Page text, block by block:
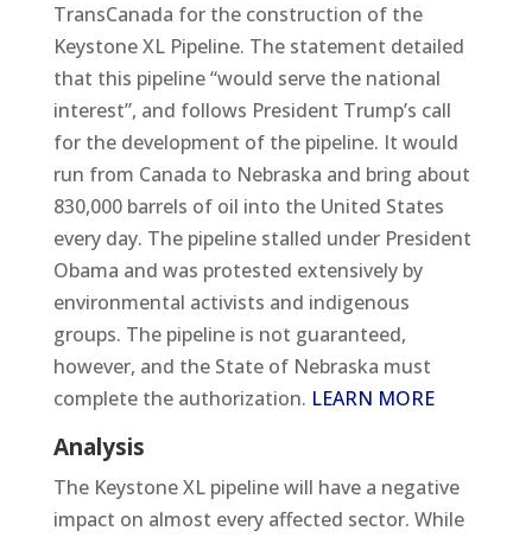
TransCanada for the construction of the
Keystone XL Pipeline. The statement detailed
that this pipeline “would serve the national
interest”, and follows President Trump’s call
for the development of the pipeline. It would
run from Canada to Nebraska and bring about
830,000 barrels of oil into the United States
every day. The pipeline stalled under President
Obama and was protested extensively by
environmental activists and indigenous
groups. The pipeline is not guaranteed,
however, and the State of Nebraska must
complete the authorization. LEARN MORE
Analysis
The Keystone XL pipeline will have a negative
impact on almost every affected sector. While